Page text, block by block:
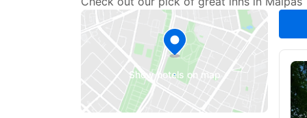
Show hotels on map